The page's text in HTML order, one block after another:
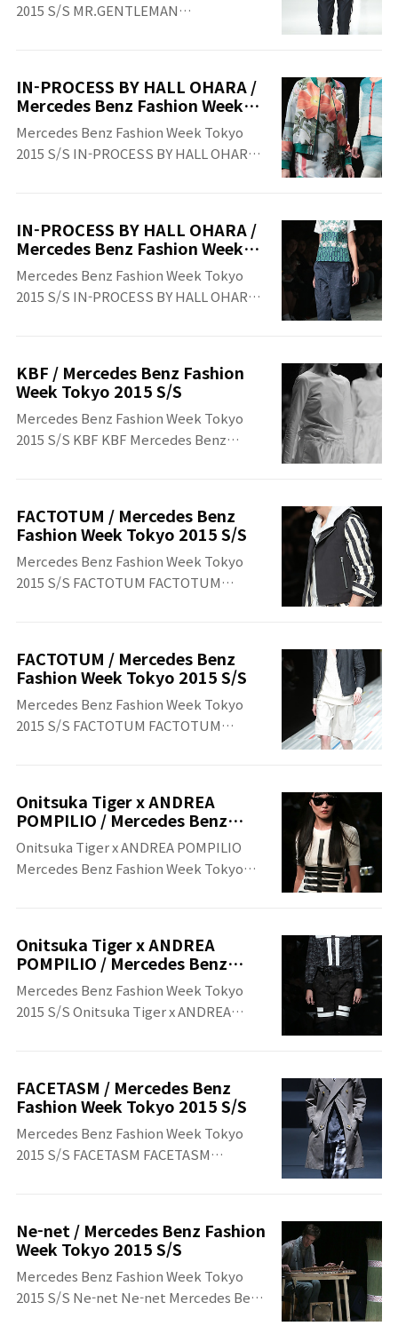
2015 S/S MR.GENTLEMAN
IN-PROCESS BY HALL OHARA /
Mercedes Benz Fashion Week
Tokyo 2015 S/S
Mercedes Benz Fashion Week Tokyo
2015 S/S IN-PROCESS BY HALL OHARA
IN-PROCESS BY HALL OHARA /
Mercedes Benz Fashion Week
Tokyo 2015 S/S
Mercedes Benz Fashion Week Tokyo
2015 S/S IN-PROCESS BY HALL OHARA
KBF / Mercedes Benz Fashion
Week Tokyo 2015 S/S
Mercedes Benz Fashion Week Tokyo
2015 S/S KBF KBF Mercedes Benz
FACTOTUM / Mercedes Benz
Fashion Week Tokyo 2015 S/S
Mercedes Benz Fashion Week Tokyo
2015 S/S FACTOTUM FACTOTUM
FACTOTUM / Mercedes Benz
Fashion Week Tokyo 2015 S/S
Mercedes Benz Fashion Week Tokyo
2015 S/S FACTOTUM FACTOTUM
Onitsuka Tiger x ANDREA
POMPILIO / Mercedes Benz
Fashion Week Tokyo 2015 S/S
Onitsuka Tiger x ANDREA POMPILIO
Mercedes Benz Fashion Week Tokyo
Onitsuka Tiger x ANDREA
POMPILIO / Mercedes Benz
Fashion Week Tokyo 2015 S/S
Mercedes Benz Fashion Week Tokyo
2015 S/S Onitsuka Tiger x ANDREA
FACETASM / Mercedes Benz
Fashion Week Tokyo 2015 S/S
Mercedes Benz Fashion Week Tokyo
2015 S/S FACETASM FACETASM
Ne-net / Mercedes Benz Fashion
Week Tokyo 2015 S/S
Mercedes Benz Fashion Week Tokyo
2015 S/S ​Ne-net Ne-net ​Mercedes Benz